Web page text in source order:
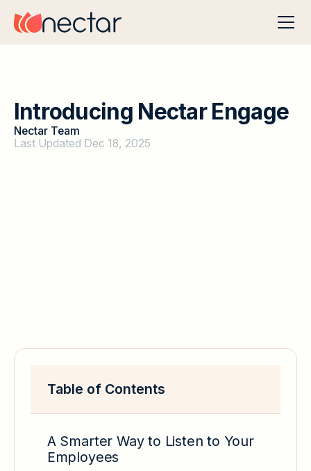
Introducing Nectar Engage
Nectar Team
Last Updated Dec 18, 2025
Table of Contents
A Smarter Way to Listen to Your
Employees